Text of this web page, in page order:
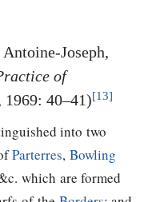
Joseph,
of
1969: 40–41)[13]
into two
Parterres,Bowling
which are formed